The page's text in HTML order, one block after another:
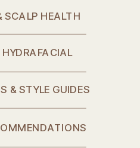
SCALP HEALTH
& STYLE GUIDES